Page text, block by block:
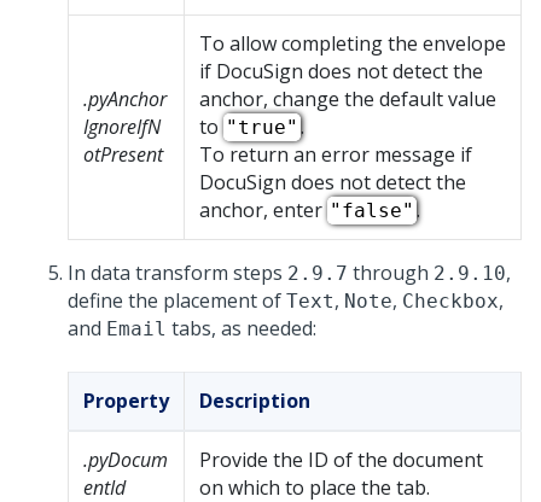
.pyAnchor
IgnoreIfN
otPresent
To allow completing the envelope
if DocuSign does not detect the
anchor, change the default value
to "true" .
To return an error message if
DocuSign does not detect the
anchor, enter "false" .
In data transform steps 2.9.7 through 2.9.10,
define the placement of Text, Note, Checkbox,
and Email tabs, as needed:
Property Description
.pyDocum
entId
Provide the ID of the document
on which to place the tab.